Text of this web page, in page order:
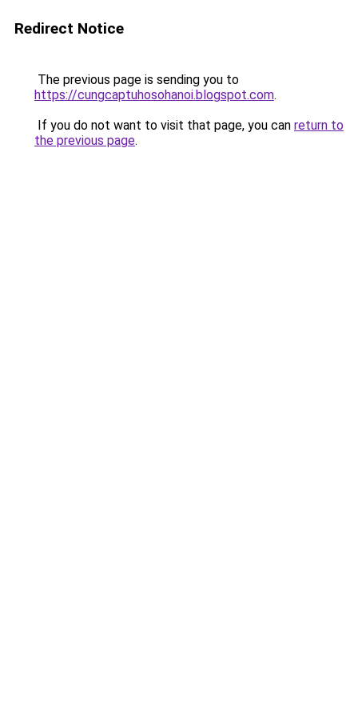
Redirect Notice
The previous page is sending you to
https://cungcaptuhosohanoi.blogspot.com.
If you do not want to visit that page, you can return to
the previous page.